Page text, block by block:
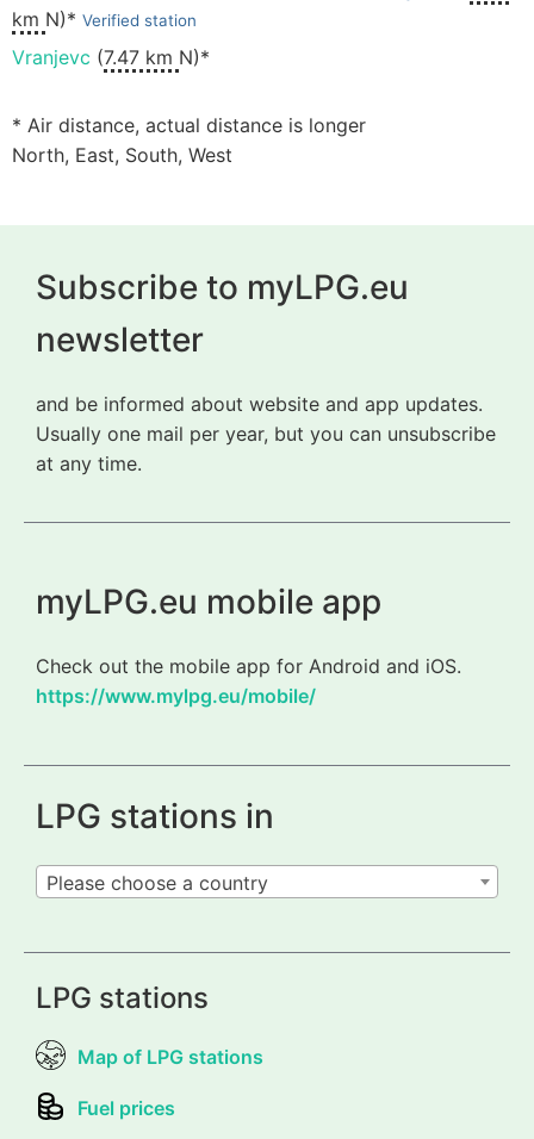
km N)* Verified station
Vranjevc (7.47 km N)*
* Air distance, actual distance is longer
North, East, South, West
Subscribe to myLPG.eu
newsletter
and be informed about website and app updates.
Usually one mail per year, but you can unsubscribe
at any time.
myLPG.eu mobile app
Check out the mobile app for Android and iOS.
https://www.mylpg.eu/mobile/
LPG stations in
Please choose a country
LPG stations
Map of LPG stations
Fuel prices